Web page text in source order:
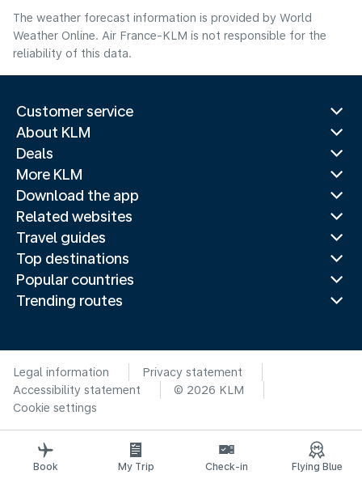
The weather forecast information is provided by World
Weather Online. Air France-KLM is not responsible for the
reliability of this data.
Customer service
About KLM
Deals
More KLM
Download the app
Related websites
Travel guides
Top destinations
Popular countries
Trending routes
Legal information
Privacy statement
Accessibility statement
© 2026 KLM
Cookie settings
Book My Trip Check-in Flying Blue